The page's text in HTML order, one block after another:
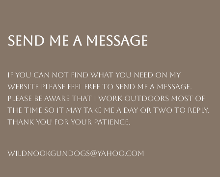
SEND ME A MESSAGE
If you can not find what you need on my
website please feel free to send me a message.
Please be aware that I work outdoors most of
the time so it may take me a day or two to reply.
Thank you for your patience.
wildnookgundogs@yahoo.com